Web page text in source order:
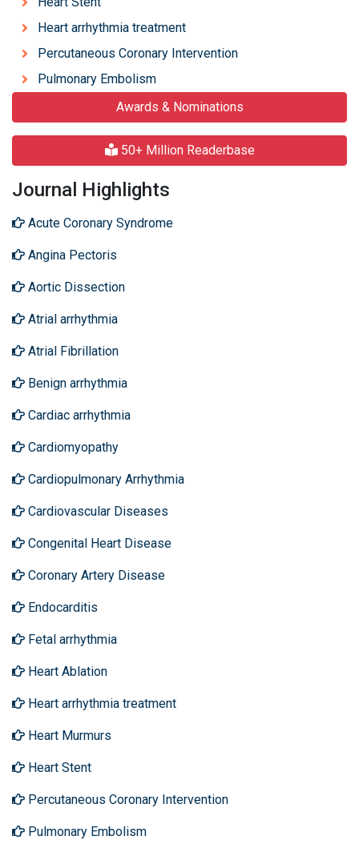
Heart arrhythmia treatment
Percutaneous Coronary Intervention
Pulmonary Embolism
Awards & Nominations
50+ Million Readerbase
Journal Highlights
Acute Coronary Syndrome
Angina Pectoris
Aortic Dissection
Atrial arrhythmia
Atrial Fibrillation
Benign arrhythmia
Cardiac arrhythmia
Cardiomyopathy
Cardiopulmonary Arrhythmia
Cardiovascular Diseases
Congenital Heart Disease
Coronary Artery Disease
Endocarditis
Fetal arrhythmia
Heart Ablation
Heart arrhythmia treatment
Heart Murmurs
Heart Stent
Percutaneous Coronary Intervention
Pulmonary Embolism